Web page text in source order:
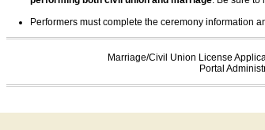
Performers must complete the ceremony information
Marriage/Civil Union License
Portal